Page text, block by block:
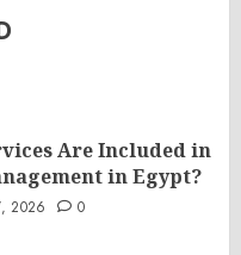
Are Included in
in Egypt?
2026 0